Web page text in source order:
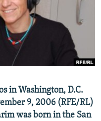
in Washington, D.C.
9, 2006 (RFE/RL)
was born in the San